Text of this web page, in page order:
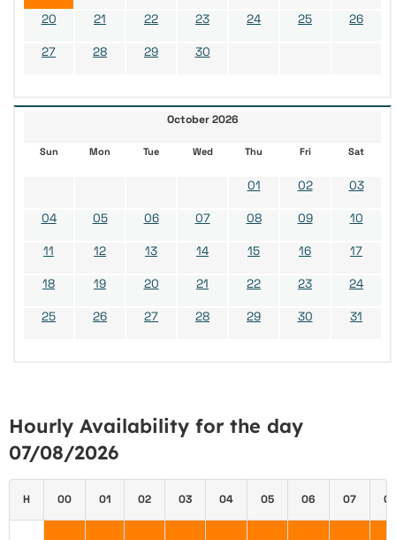
20 21 22 23 24 25 26
27 28 29 30
October 2026
Sun Mon Tue Wed Thu Fri Sat
01 02 03
04 05 06 07 08 09 10
11 12 13 14 15 16 17
18 19 20 21 22 23 24
25 26 27 28 29 30 31
Hourly Availability for the day
07/08/2026
H 00 01 02 03 04 05 06 07 08